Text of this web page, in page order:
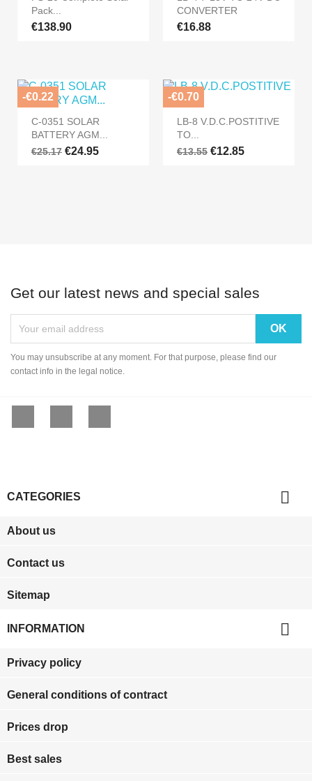
Pack...
€138.90
CONVERTER
€16.88
C-0351 SOLAR
BATTERY AGM...
€25.17 €24.95
-€0.22
LB-8 V.D.C.POSTITIVE
TO...
€13.55 €12.85
-€0.70
Get our latest news and special sales
You may unsubscribe at any moment. For that purpose, please find our
contact info in the legal notice.
CATEGORIES 
About us
Contact us
Sitemap
INFORMATION 
Privacy policy
General conditions of contract
Prices drop
Best sales